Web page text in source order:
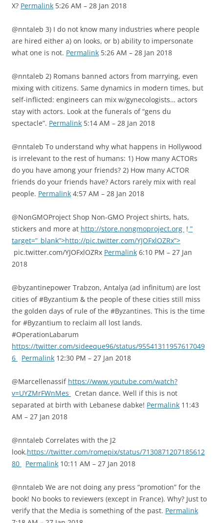
X? Permalink 5:26 AM – 28 Jan 2018
@nntaleb 3) I do not know many industries where people
are hired either a) on looks, or b) ability to impersonate
what one is not. Permalink 5:26 AM – 28 Jan 2018
@nntaleb 2) Romans banned actors from marrying, even
mixing with citizens. Same dynamics in modern times, but
self-inflicted: engineers can mix w/gynecologists… actors
stay with actors. Look at the funerals of “gens du
spectacle”. Permalink 5:14 AM – 28 Jan 2018
@nntaleb To understand why what happens in Hollywood
is irrelevant to the rest of humans: 1) How many ACTORs
do you have among your friends? 2) How many ACTOR
friends do your friends have? Actors rarely mix with real
people. Permalink 4:57 AM – 28 Jan 2018
@NonGMOProject Shop Non-GMO Project shirts, hats,
stickers and more at http://store.nongmoproject.org ! ”
target=”_blank”>http://pic.twitter.com/YJOFxlOZRx”>
pic.twitter.com/YJOFxlOZRx Permalink 6:10 PM – 27 Jan
2018
@byzantinepower Trabzon, Antalya (ad infinitum) are lost
cities of #Byzantium & the people of these cities still miss
the golden days of rule of the #Byzantines. This is the time
for #Byzantium to reclaim all lost lands.
#OperationLabarum
https://twitter.com/sideeque96/status/95541311957617049
6
Permalink 12:30 PM – 27 Jan 2018
@Marcellenassif https://www.youtube.com/watch?
v=UYZMrFWnMes
Cretan dance. Well if this is not
separated at birth with Lebanese dabke! Permalink 11:43
AM – 27 Jan 2018
@nntaleb Correlates with the J2
look.https://twitter.com/romepix/status/7130871207185612
80
Permalink 10:11 AM – 27 Jan 2018
@nntaleb We are not doing any press “promotion” for the
book! No books to reviewers (except in France). Why? Just to
verify that the Media is something of the past. Permalink